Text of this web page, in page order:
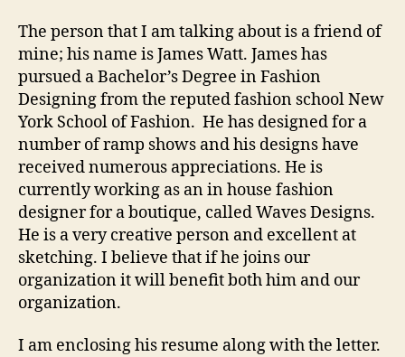
The person that I am talking about is a friend of
mine; his name is James Watt. James has
pursued a Bachelor’s Degree in Fashion
Designing from the reputed fashion school New
York School of Fashion. He has designed for a
number of ramp shows and his designs have
received numerous appreciations. He is
currently working as an in house fashion
designer for a boutique, called Waves Designs.
He is a very creative person and excellent at
sketching. I believe that if he joins our
organization it will benefit both him and our
organization.
I am enclosing his resume along with the letter.